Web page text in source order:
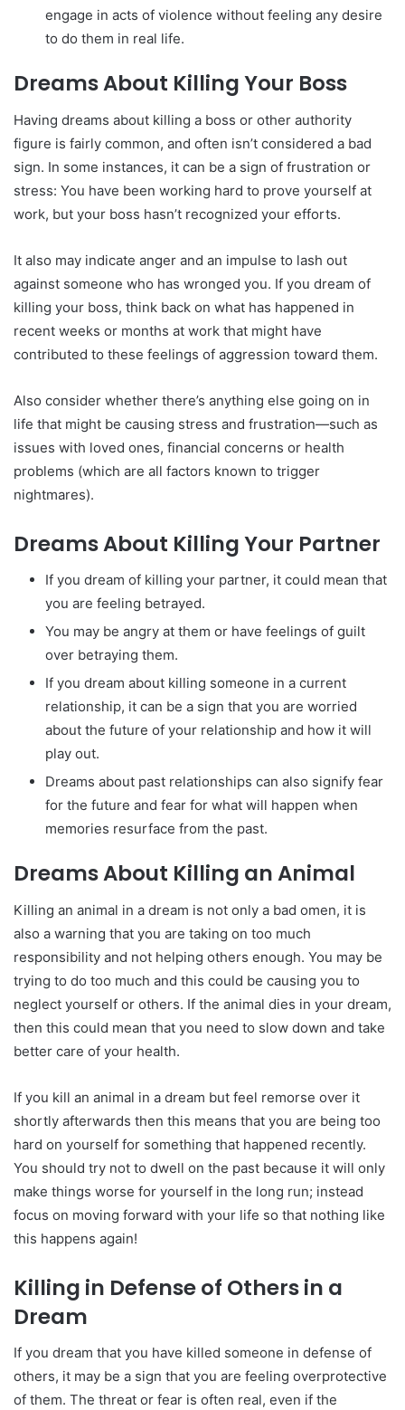
engage in acts of violence without feeling any desire
to do them in real life.
Dreams About Killing Your Boss
Having dreams about killing a boss or other authority
figure is fairly common, and often isn’t considered a bad
sign. In some instances, it can be a sign of frustration or
stress: You have been working hard to prove yourself at
work, but your boss hasn’t recognized your efforts.
It also may indicate anger and an impulse to lash out
against someone who has wronged you. If you dream of
killing your boss, think back on what has happened in
recent weeks or months at work that might have
contributed to these feelings of aggression toward them.
Also consider whether there’s anything else going on in
life that might be causing stress and frustration—such as
issues with loved ones, financial concerns or health
problems (which are all factors known to trigger
nightmares).
Dreams About Killing Your Partner
If you dream of killing your partner, it could mean that
you are feeling betrayed.
You may be angry at them or have feelings of guilt
over betraying them.
If you dream about killing someone in a current
relationship, it can be a sign that you are worried
about the future of your relationship and how it will
play out.
Dreams about past relationships can also signify fear
for the future and fear for what will happen when
memories resurface from the past.
Dreams About Killing an Animal
Killing an animal in a dream is not only a bad omen, it is
also a warning that you are taking on too much
responsibility and not helping others enough. You may be
trying to do too much and this could be causing you to
neglect yourself or others. If the animal dies in your dream,
then this could mean that you need to slow down and take
better care of your health.
If you kill an animal in a dream but feel remorse over it
shortly afterwards then this means that you are being too
hard on yourself for something that happened recently.
You should try not to dwell on the past because it will only
make things worse for yourself in the long run; instead
focus on moving forward with your life so that nothing like
this happens again!
Killing in Defense of Others in a
Dream
If you dream that you have killed someone in defense of
others, it may be a sign that you are feeling overprotective
of them. The threat or fear is often real, even if the